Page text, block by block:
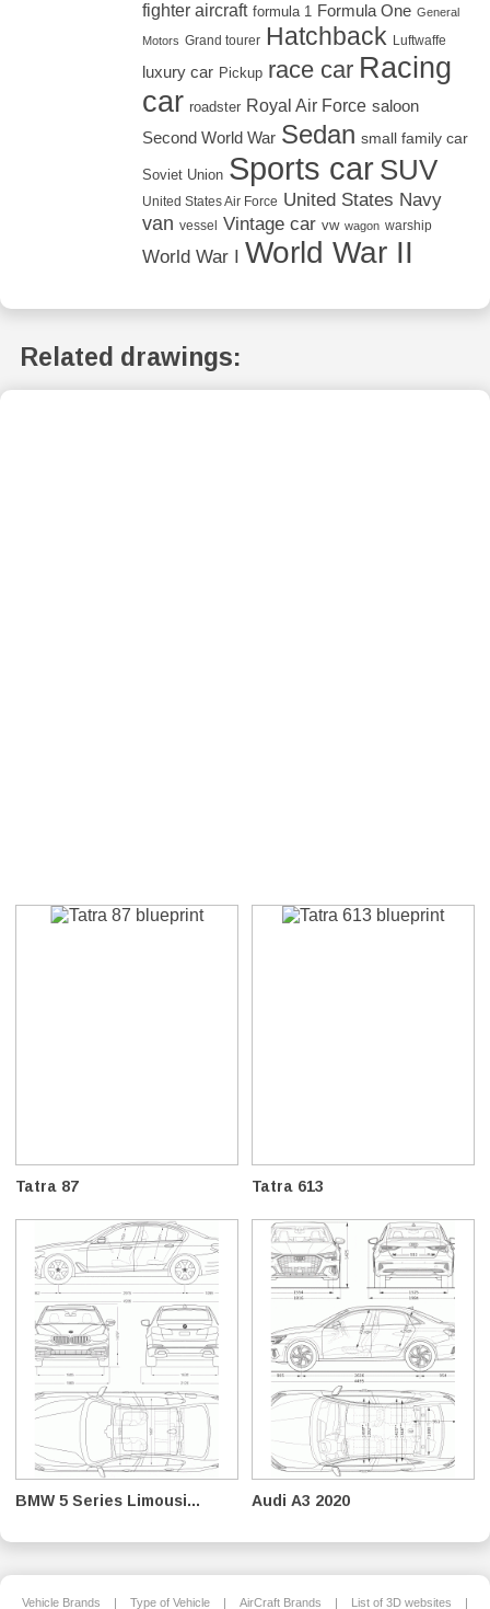
fighter aircraft formula 1 Formula One General
Motors Grand tourer Hatchback Luftwaffe
luxury car Pickup race car Racing
car roadster Royal Air Force saloon
Second World War Sedan small family car
Soviet Union Sports car SUV
United States Air Force United States Navy
van vessel Vintage car vw wagon warship
World War I World War II
Related drawings:
Tatra 87 Tatra 613
BMW 5 Series Limousi... Audi A3 2020
Vehicle Brands | Type of Vehicle | AirCraft Brands | List of 3D websites |